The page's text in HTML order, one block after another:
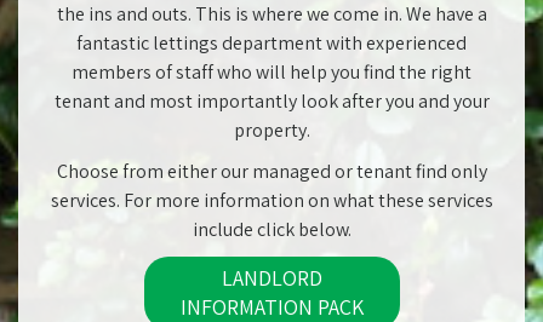
the ins and outs. This is where we come in. We have a
fantastic lettings department with experienced
members of staff who will help you find the right
tenant and most importantly look after you and your
property.
Choose from either our managed or tenant find only
services. For more information on what these services
include click below.
LANDLORD
INFORMATION PACK